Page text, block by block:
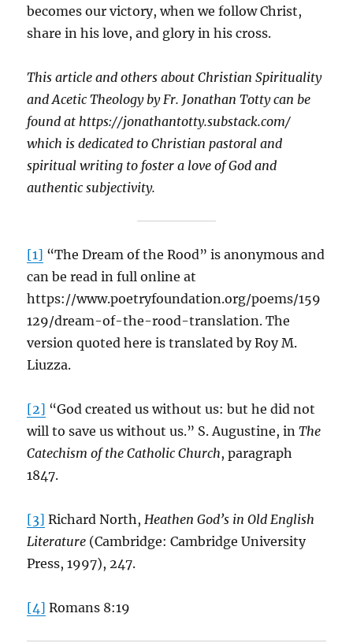
becomes our victory, when we follow Christ,
share in his love, and glory in his cross.
This article and others about Christian Spirituality
and Acetic Theology by Fr. Jonathan Totty can be
found at https://jonathantotty.substack.com/
which is dedicated to Christian pastoral and
spiritual writing to foster a love of God and
authentic subjectivity.
[1] “The Dream of the Rood” is anonymous and
can be read in full online at
https://www.poetryfoundation.org/poems/159
129/dream-of-the-rood-translation. The
version quoted here is translated by Roy M.
Liuzza.
[2] “God created us without us: but he did not
will to save us without us.” S. Augustine, inThe
Catechism of the Catholic Church, paragraph
1847.
[3] Richard North,Heathen God’s in Old English
Literature (Cambridge: Cambridge University
Press, 1997), 247.
[4] Romans 8:19